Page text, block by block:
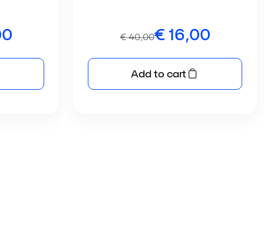
€40,00€16,00
Add to cart